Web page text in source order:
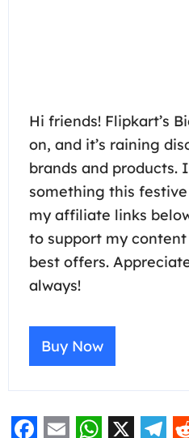
Hi friends! Flipkart’s
on, and it’s raining
brands and products.
something this
my affiliate links
to support my
best offers.
always!
Buy Now